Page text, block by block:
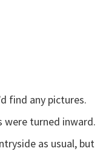
find any pictures.
were turned inward.
as usual, but